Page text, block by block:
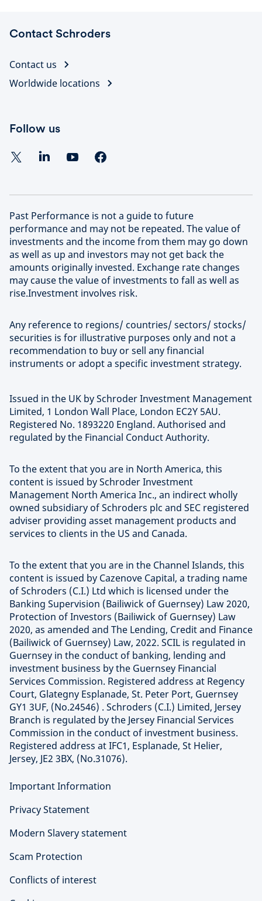
Contact Schroders
Contact us
Worldwide locations
Follow us
Past Performance is not a guide to future
performance and may not be repeated. The value of
investments and the income from them may go down
as well as up and investors may not get back the
amounts originally invested. Exchange rate changes
may cause the value of investments to fall as well as
rise.Investment involves risk.
Any reference to regions/ countries/ sectors/ stocks/
securities is for illustrative purposes only and not a
recommendation to buy or sell any financial
instruments or adopt a specific investment strategy.
Issued in the UK by Schroder Investment Management
Limited, 1 London Wall Place, London EC2Y 5AU.
Registered No. 1893220 England. Authorised and
regulated by the Financial Conduct Authority.
To the extent that you are in North America, this
content is issued by Schroder Investment
Management North America Inc., an indirect wholly
owned subsidiary of Schroders plc and SEC registered
adviser providing asset management products and
services to clients in the US and Canada.
To the extent that you are in the Channel Islands, this
content is issued by Cazenove Capital, a trading name
of Schroders (C.I.) Ltd which is licensed under the
Banking Supervision (Bailiwick of Guernsey) Law 2020,
Protection of Investors (Bailiwick of Guernsey) Law
2020, as amended and The Lending, Credit and Finance
(Bailiwick of Guernsey) Law, 2022. SCIL is regulated in
Guernsey in the conduct of banking, lending and
investment business by the Guernsey Financial
Services Commission. Registered address at Regency
Court, Glategny Esplanade, St. Peter Port, Guernsey
GY1 3UF, (No.24546) . Schroders (C.I.) Limited, Jersey
Branch is regulated by the Jersey Financial Services
Commission in the conduct of investment business.
Registered address at IFC1, Esplanade, St Helier,
Jersey, JE2 3BX, (No.31076).
Important Information
Privacy Statement
Modern Slavery statement
Scam Protection
Conflicts of interest